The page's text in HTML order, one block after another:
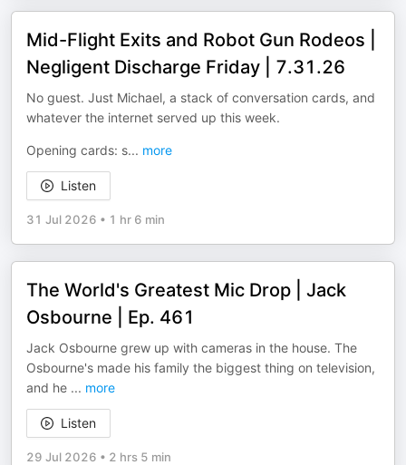
Mid-Flight Exits and Robot Gun Rodeos |
Negligent Discharge Friday | 7.31.26
No guest. Just Michael, a stack of conversation cards, and
whatever the internet served up this week.
Opening cards: s... more
Listen
31 Jul 2026 • 1 hr 6 min
The World's Greatest Mic Drop | Jack
Osbourne | Ep. 461
Jack Osbourne grew up with cameras in the house. The
Osbourne's made his family the biggest thing on television,
and he ... more
Listen
29 Jul 2026 • 2 hrs 5 min